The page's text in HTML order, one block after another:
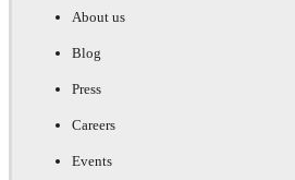
About us
Blog
Press
Careers
Events